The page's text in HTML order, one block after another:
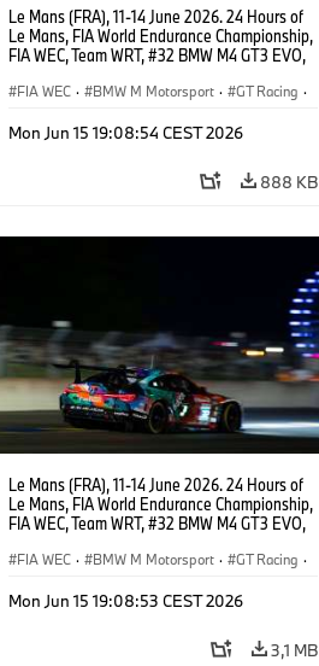
Le Mans (FRA), 11-14 June 2026. 24 Hours of
Le Mans, FIA World Endurance Championship,
FIA WEC, Team WRT, #32 BMW M4 GT3 EVO,
Leung.
FIA WEC · BMW M Motorsport · GT Racing ·
Mon Jun 15 19:08:54 CEST 2026
888 KB
Le Mans (FRA), 11-14 June 2026. 24 Hours of
Le Mans, FIA World Endurance Championship,
FIA WEC, Team WRT, #32 BMW M4 GT3 EVO,
Leung.
FIA WEC · BMW M Motorsport · GT Racing ·
Mon Jun 15 19:08:53 CEST 2026
3,1 MB